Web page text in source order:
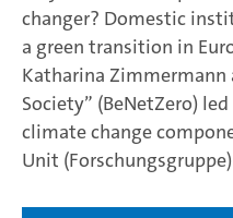
changer? Domestic
a green transition in
Katharina Zimmermann
Society” (BeNetZero)
climate change
Unit